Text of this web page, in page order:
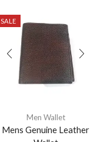
SALE
Men Wallet
Mens Genuine Leather